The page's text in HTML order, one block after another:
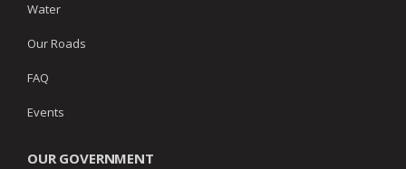
Water
Our Roads
FAQ
Events
OUR GOVERNMENT